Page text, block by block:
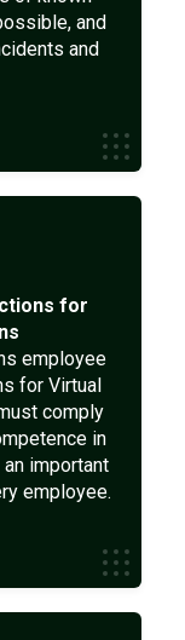
and
and
for
employee
for Virtual
comply
in
important
employee.